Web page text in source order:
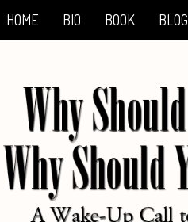
HOME BIO BOOK BLOG